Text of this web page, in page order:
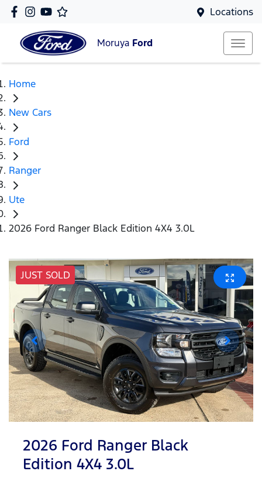
Locations
Moruya Ford
Home
New Cars
Ford
Ranger
Ute
2026 Ford Ranger Black Edition 4X4 3.0L
JUST SOLD
2026 Ford Ranger Black
Edition 4X4 3.0L